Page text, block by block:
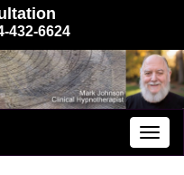
432-6624